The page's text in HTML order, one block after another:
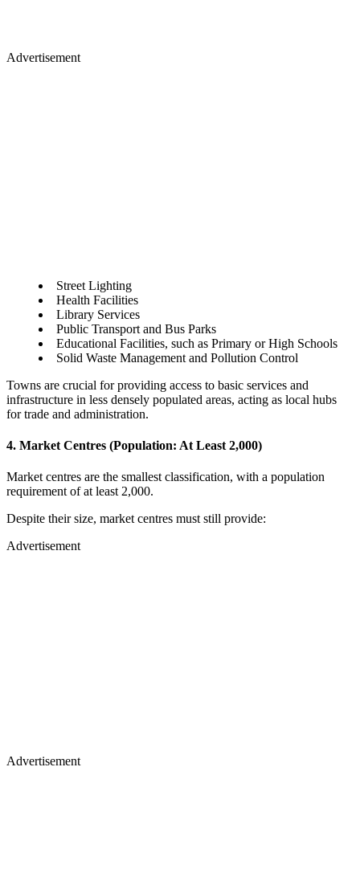
Advertisement
Street Lighting
Health Facilities
Library Services
Public Transport and Bus Parks
Educational Facilities, such as Primary or High Schools
Solid Waste Management and Pollution Control
Towns are crucial for providing access to basic services and
infrastructure in less densely populated areas, acting as local hubs
for trade and administration.
4. Market Centres (Population: At Least 2,000)
Market centres are the smallest classification, with a population
requirement of at least 2,000.
Despite their size, market centres must still provide:
Advertisement
Advertisement